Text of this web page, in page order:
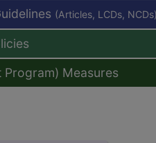
(Articles, LCDs, NCDs)
Program) Measures